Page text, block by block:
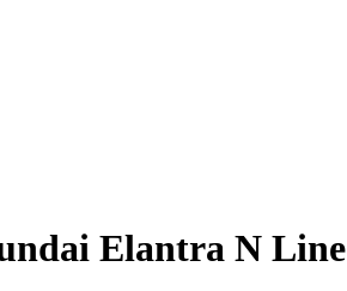
Elantra N Line